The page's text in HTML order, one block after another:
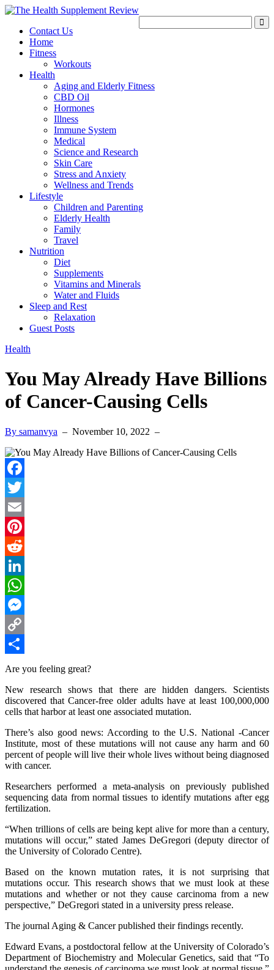
Contact Us
Home
Fitness
Workouts
Health
Aging and Elderly Fitness
CBD Oil
Hormones
Illness
Immune System
Medical
Science and Research
Skin Care
Stress and Anxiety
Wellness and Trends
Lifestyle
Children and Parenting
Elderly Health
Family
Travel
Nutrition
Diet
Supplements
Vitamins and Minerals
Water and Fluids
Sleep and Rest
Relaxation
Guest Posts
Health
You May Already Have Billions
of Cancer-Causing Cells
By samanvya – November 10, 2022 –
Facebook
Twitter
Email
Pinterest
Reddit
LinkedIn
WhatsApp
Messenger
Copy
Link
Share
Are you feeling great?
New research shows that there are hidden dangers. Scientists
discovered that Cancer-free older adults have at least 100,000,000
cells that harbor at least one associated mutation.
There’s also good news: According to the U.S. National -Cancer
Institute, most of these mutations will not cause any harm and 60
percent of people will live their whole lives without being diagnosed
with cancer.
Researchers performed a meta-analysis on previously published
sequencing data from normal tissues to identify mutations after egg
fertilization.
“When trillions of cells are being kept alive for more than a century,
mutations will occur,” stated James DeGregori (deputy director of
the University of Colorado Centre).
Based on the known mutation rates, it is not surprising that
mutations occur. This research shows that we must look at these
mutations and whether or not they cause carcinoma from a new
perspective,” DeGregori stated in a university press release.
The journal Aging & Cancer published their findings recently.
Edward Evans, a postdoctoral fellow at the University of Colorado’s
Department of Biochemistry and Molecular Genetics, said that “To